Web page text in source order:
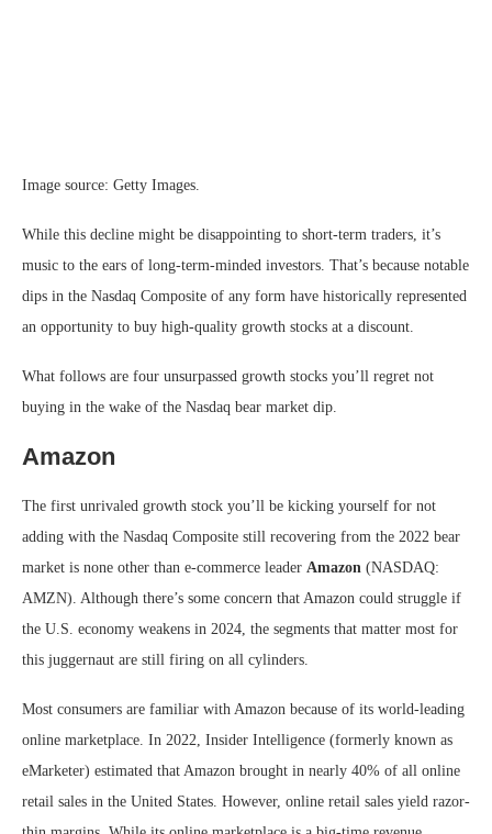
Image source: Getty Images.
While this decline might be disappointing to short-term traders, it’s
music to the ears of long-term-minded investors. That’s because notable
dips in the Nasdaq Composite of any form have historically represented
an opportunity to buy high-quality growth stocks at a discount.
What follows are four unsurpassed growth stocks you’ll regret not
buying in the wake of the Nasdaq bear market dip.
Amazon
The first unrivaled growth stock you’ll be kicking yourself for not
adding with the Nasdaq Composite still recovering from the 2022 bear
market is none other than e-commerce leader Amazon (NASDAQ:
AMZN). Although there’s some concern that Amazon could struggle if
the U.S. economy weakens in 2024, the segments that matter most for
this juggernaut are still firing on all cylinders.
Most consumers are familiar with Amazon because of its world-leading
online marketplace. In 2022, Insider Intelligence (formerly known as
eMarketer) estimated that Amazon brought in nearly 40% of all online
retail sales in the United States. However, online retail sales yield razor-